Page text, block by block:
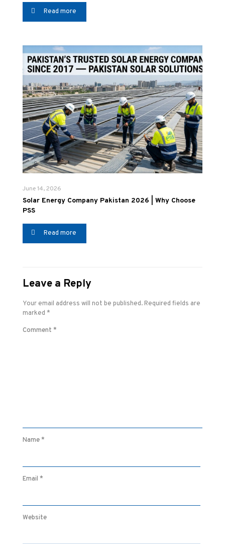
Read more
June 14, 2026
Solar Energy Company Pakistan 2026 | Why Choose
PSS
Read more
Leave a Reply
Your email address will not be published. Required fields are
marked *
Comment *
Name*
Email *
Website